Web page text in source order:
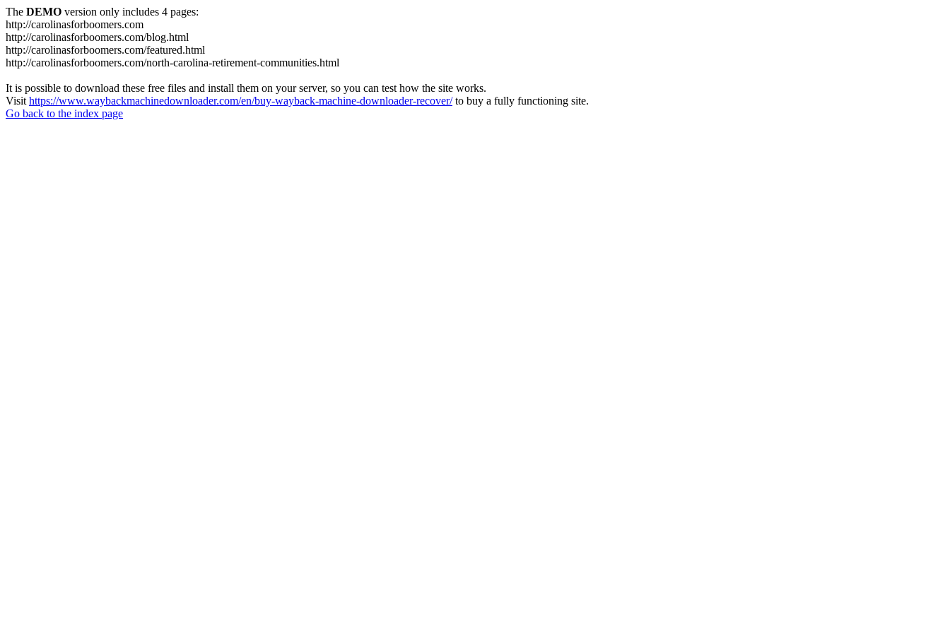
The DEMO version only includes 4 pages:
http://carolinasforboomers.com
http://carolinasforboomers.com/blog.html
http://carolinasforboomers.com/featured.html
http://carolinasforboomers.com/north-carolina-retirement-communities.html
It is possible to download these free files and install them on your server, so you can test how the site works.
Visit https://www.waybackmachinedownloader.com/en/buy-wayback-machine-downloader-recover/to buy a fully functioning site.
Go back to the index page